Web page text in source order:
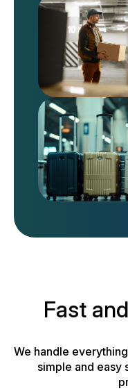
Fast
We handle
simple and easy